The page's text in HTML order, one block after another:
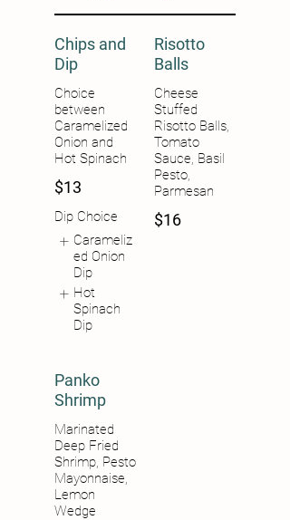
Chips and
Dip
Choice
between
Caramelized
Onion and
Hot Spinach
$13
Dip Choice
Carameliz
ed Onion
Dip
Hot
Spinach
Dip
Risotto
Balls
Cheese
Stuffed
Risotto Balls,
Tomato
Sauce, Basil
Pesto,
Parmesan
$16
Panko
Shrimp
Marinated
Deep Fried
Shrimp, Pesto
Mayonnaise,
Lemon
Wedge